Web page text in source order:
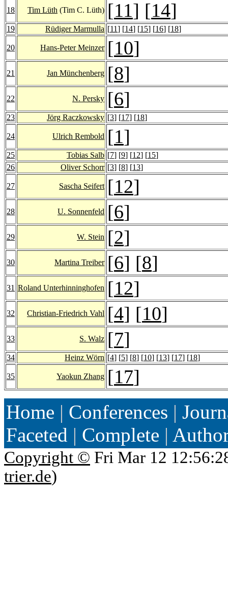
18 Tim Lüth (Tim C. Lüth) [11] [14]
19 Rüdiger Marmulla [11] [14] [15] [16] [18]
20 Hans-Peter Meinzer [10]
21 Jan Münchenberg [8]
22 N. Persky [6]
23 Jörg Raczkowsky [3] [17] [18]
24 Ulrich Rembold [1]
25 Tobias Salb [7] [9] [12] [15]
26
Oliver Schorr [3] [8] [13]
27 Sascha Seifert [12]
28 U. Sonnenfeld [6]
29 W. Stein [2]
30 Martina Treiber [6] [8]
31 Roland Unterhinninghofen [12]
32 Christian-Friedrich Vahl [4] [10]
33 S. Walz [7]
34 Heinz Wörn [4] [5] [8] [10] [13] [17] [18]
35 Yaokun Zhang [17]
Home | Conferences |
Faceted | Complete |
Copyright © Fri Mar 12
trier.de)